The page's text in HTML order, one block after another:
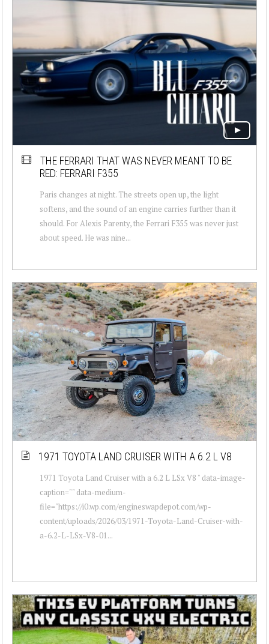
THE FERRARI THAT WAS NEVER MEANT TO BE
RED: FERRARI F355
Paris changes at night. The streets open up, the light
softens, and the sound of an engine carries further than it
should. For Alexis Parenty, the Ferrari F355 was never just
about speed. He was nine...
1971 TOYOTA LAND CRUISER WITH A 6.2 L V8
1971 Toyota Land Cruiser with a 6.2 L LSx V8 " data-image-
caption="" data-medium-
file="https://i0.wp.com/engineswapdepot.com/wp-
content/uploads/2026/03/1971-Toyota-Land-Cruiser-with-
a-6.2-L-LSx-V8-01...